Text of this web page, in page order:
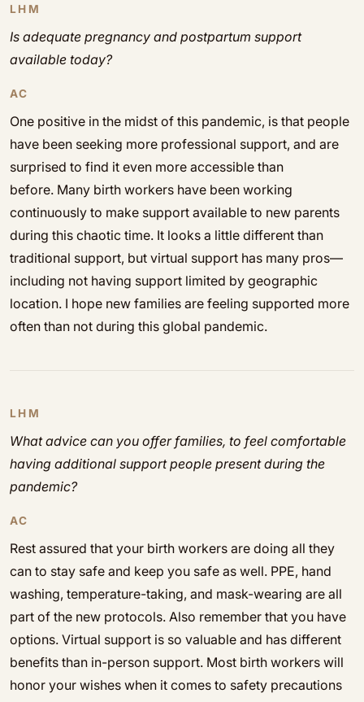
LHM
Is adequate pregnancy and postpartum support
available today?
AC
One positive in the midst of this pandemic, is that people
have been seeking more professional support, and are
surprised to find it even more accessible than
before. Many birth workers have been working
continuously to make support available to new parents
during this chaotic time. It looks a little different than
traditional support, but virtual support has many pros—
including not having support limited by geographic
location. I hope new families are feeling supported more
often than not during this global pandemic.
LHM
What advice can you offer families, to feel comfortable
having additional support people present during the
pandemic?
AC
Rest assured that your birth workers are doing all they
can to stay safe and keep you safe as well. PPE, hand
washing, temperature-taking, and mask-wearing are all
part of the new protocols. Also remember that you have
options. Virtual support is so valuable and has different
benefits than in-person support. Most birth workers will
honor your wishes when it comes to safety precautions